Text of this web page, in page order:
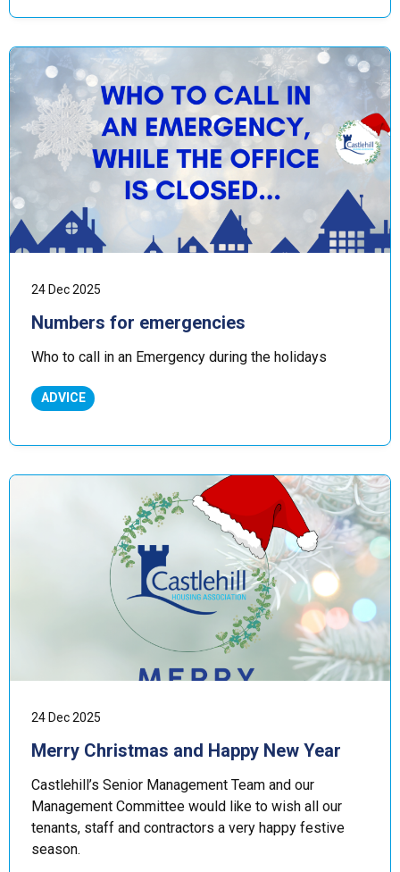
24 Dec 2025
Numbers for emergencies
Who to call in an Emergency during the holidays
ADVICE
24 Dec 2025
Merry Christmas and Happy New Year
Castlehill’s Senior Management Team and our
Management Committee would like to wish all our
tenants, staff and contractors a very happy festive
season.